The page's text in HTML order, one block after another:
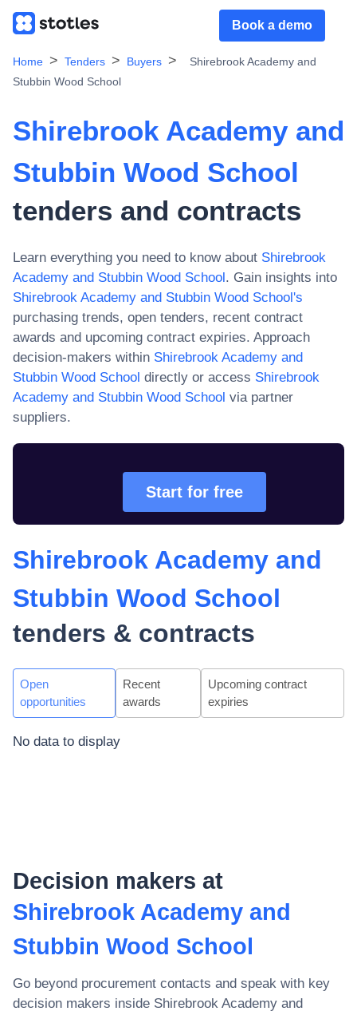
Book a demo
Home Tenders Buyers
Shirebrook Academy and
Stubbin Wood School
Shirebrook Academy and
Stubbin Wood School
tenders and contracts
Learn everything you need to know about Shirebrook
Academy and Stubbin Wood School. Gain insights into
Shirebrook Academy and Stubbin Wood School's
purchasing trends, open tenders, recent contract
awards and upcoming contract expiries. Approach
decision-makers within Shirebrook Academy and
Stubbin Wood School directly or access Shirebrook
Academy and Stubbin Wood School via partner
suppliers.
Start for free
Shirebrook Academy and
Stubbin Wood School
tenders & contracts
Open
opportunities
Recent
awards
Upcoming contract
expiries
No data to display
Decision makers at
Shirebrook Academy and
Stubbin Wood School
Go beyond procurement contacts and speak with key
decision makers inside Shirebrook Academy and